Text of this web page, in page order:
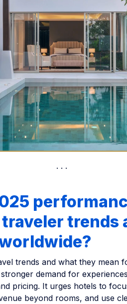
trends
trends and what they mean
demand for
pricing. It urges hotels to
beyond rooms, and use